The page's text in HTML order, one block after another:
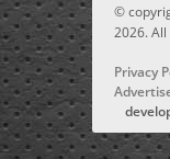
©
2026.
Privacy